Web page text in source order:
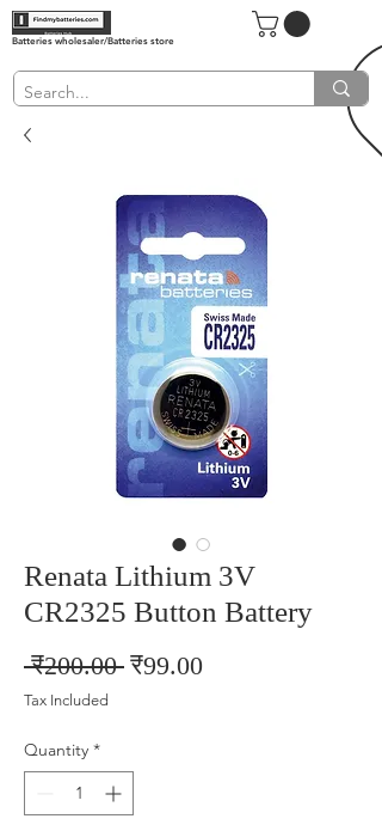
Batteries wholesaler/Batteries store
Renata Lithium 3V
CR2325 Button Battery
₹200.00 Regular
₹99.00Sale
Tax Included
Quantity *